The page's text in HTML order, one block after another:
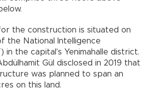
the construction is situated on
the National Intelligence
in the capital's Yenimahalle district.
Gül disclosed in 2019 that
was planned to span an
on this land.